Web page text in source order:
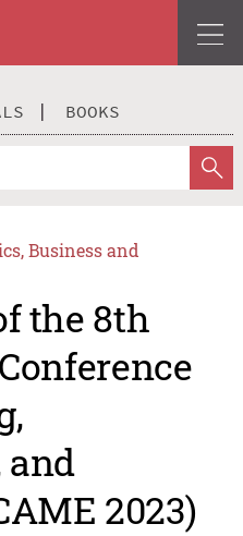
BOOKS
Business and
the 8th
and
2023)